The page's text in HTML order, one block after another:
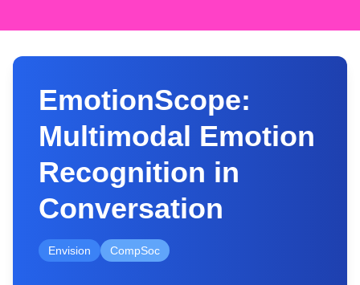
EmotionScope:
Multimodal Emotion
Recognition in
Conversation
Envision CompSoc